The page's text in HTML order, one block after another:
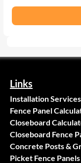
Links
Installation Services
Fence Panel
Closeboard
Closeboard Fence
Concrete Posts &
Picket Fence Panels